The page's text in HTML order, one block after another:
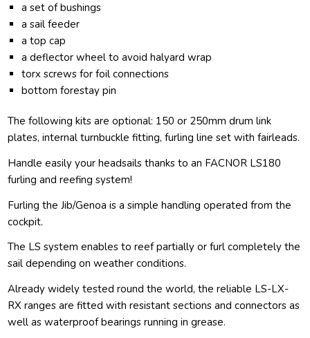
a set of bushings
a sail feeder
a top cap
a deflector wheel to avoid halyard wrap
torx screws for foil connections
bottom forestay pin
The following kits are optional: 150 or 250mm drum link
plates, internal turnbuckle fitting, furling line set with fairleads.
Handle easily your headsails thanks to an FACNOR LS180
furling and reefing system!
Furling the Jib/Genoa is a simple handling operated from the
cockpit.
The LS system enables to reef partially or furl completely the
sail depending on weather conditions.
Already widely tested round the world, the reliable LS-LX-
RX ranges are fitted with resistant sections and connectors as
well as waterproof bearings running in grease.